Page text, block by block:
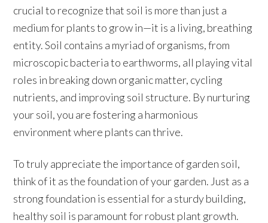
crucial to recognize that soil is more than just a
medium for plants to grow in—it is a living, breathing
entity. Soil contains a myriad of organisms, from
microscopic bacteria to earthworms, all playing vital
roles in breaking down organic matter, cycling
nutrients, and improving soil structure. By nurturing
your soil, you are fostering a harmonious
environment where plants can thrive.
To truly appreciate the importance of garden soil,
think of it as the foundation of your garden. Just as a
strong foundation is essential for a sturdy building,
healthy soil is paramount for robust plant growth.